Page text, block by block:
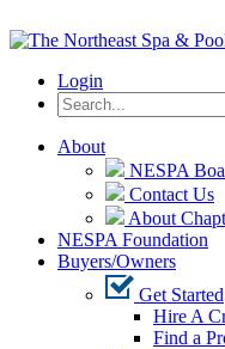
Login
About
NESPA
Contact Us
About
NESPA Foundation
Buyers/Owners
Get Started
Hire A
Find a